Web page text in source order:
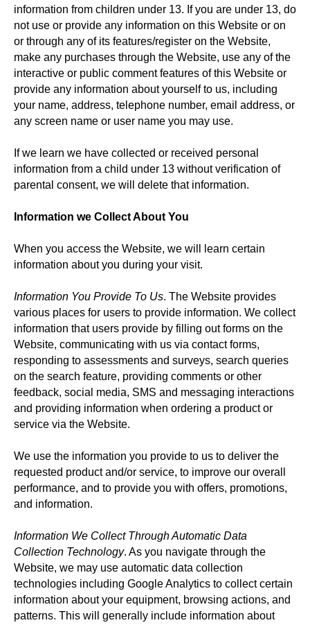
information from children under 13. If you are under 13, do
not use or provide any information on this Website or on
or through any of its features/register on the Website,
make any purchases through the Website, use any of the
interactive or public comment features of this Website or
provide any information about yourself to us, including
your name, address, telephone number, email address, or
any screen name or user name you may use.
If we learn we have collected or received personal
information from a child under 13 without verification of
parental consent, we will delete that information.
Information we Collect About You
When you access the Website, we will learn certain
information about you during your visit.
Information You Provide To Us. The Website provides
various places for users to provide information. We collect
information that users provide by filling out forms on the
Website, communicating with us via contact forms,
responding to assessments and surveys, search queries
on the search feature, providing comments or other
feedback, social media, SMS and messaging interactions
and providing information when ordering a product or
service via the Website.
We use the information you provide to us to deliver the
requested product and/or service, to improve our overall
performance, and to provide you with offers, promotions,
and information.
Information We Collect Through Automatic Data
Collection Technology. As you navigate through the
Website, we may use automatic data collection
technologies including Google Analytics to collect certain
information about your equipment, browsing actions, and
patterns. This will generally include information about